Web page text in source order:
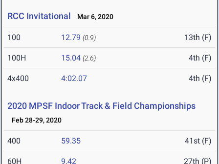
RCC Invitational Mar 6, 2020
100 12.79 (0.9) 13th (F)
100H 15.04 (2.6) 4th (F)
4x400 4:02.07 4th (F)
2020 MPSF Indoor Track & Field Championships
Feb 28-29, 2020
400 59.35 41st (F)
60H 9.42 27th (P)